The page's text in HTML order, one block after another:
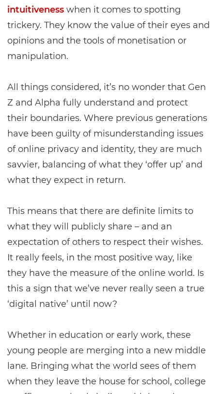
intuitiveness when it comes to spotting
trickery. They know the value of their eyes and
opinions and the tools of monetisation or
manipulation.
All things considered, it’s no wonder that Gen
Z and Alpha fully understand and protect
their boundaries. Where previous generations
have been guilty of misunderstanding issues
of online privacy and identity, they are much
savvier, balancing of what they ‘offer up’ and
what they expect in return.
This means that there are definite limits to
what they will publicly share – and an
expectation of others to respect their wishes.
It really feels, in the most positive way, like
they have the measure of the online world. Is
this a sign that we’ve never really seen a true
‘digital native’ until now?
Whether in education or early work, these
young people are merging into a new middle
lane. Bringing what the world sees of them
when they leave the house for school, college